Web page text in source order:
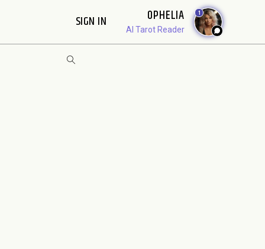
SIGN IN OPHELIA
AI Tarot Reader
1